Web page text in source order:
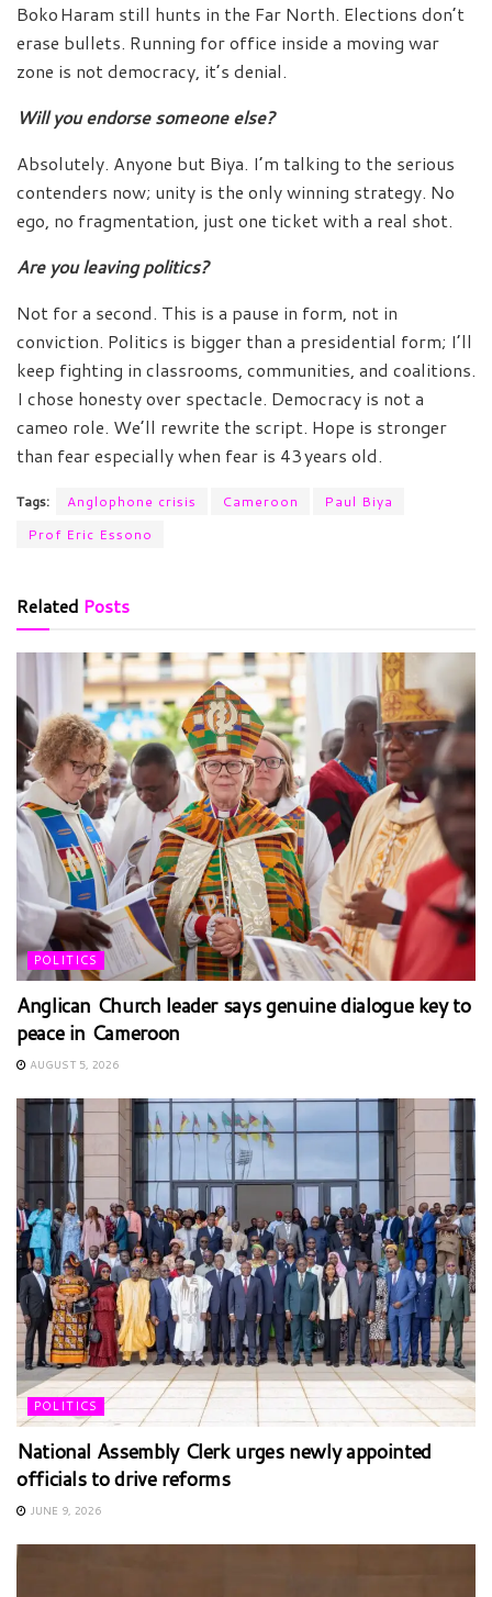
Boko Haram still hunts in the Far North. Elections don’t
erase bullets. Running for office inside a moving war
zone is not democracy, it’s denial.
Will you endorse someone else?
Absolutely. Anyone but Biya. I’m talking to the serious
contenders now; unity is the only winning strategy. No
ego, no fragmentation, just one ticket with a real shot.
Are you leaving politics?
Not for a second. This is a pause in form, not in
conviction. Politics is bigger than a presidential form; I’ll
keep fighting in classrooms, communities, and coalitions.
I chose honesty over spectacle. Democracy is not a
cameo role. We’ll rewrite the script. Hope is stronger
than fear especially when fear is 43 years old.
Tags: Anglophone crisis Cameroon
Paul Biya
Prof Eric Essono
Related Posts
POLITICS
Anglican Church leader says genuine dialogue key to
peace in Cameroon
AUGUST 5, 2026
POLITICS
National Assembly Clerk urges newly appointed
officials to drive reforms
JUNE 9, 2026